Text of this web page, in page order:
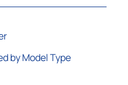
by Model Type